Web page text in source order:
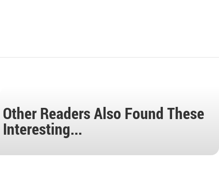
Other Readers Also Found These
Interesting...